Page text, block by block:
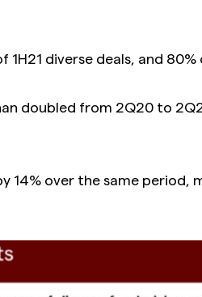
diverse deals, and
doubled from 2Q20 to
14% over the same period,